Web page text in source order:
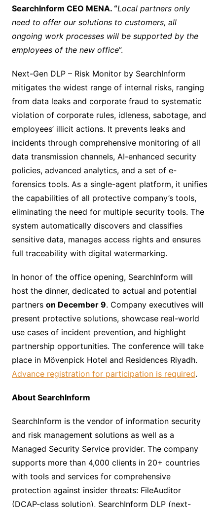
SearchInform CEO MENA. “Local partners only
need to offer our solutions to customers, all
ongoing work processes will be supported by the
employees of the new office”.
Next-Gen DLP – Risk Monitor by SearchInform
mitigates the widest range of internal risks, ranging
from data leaks and corporate fraud to systematic
violation of corporate rules, idleness, sabotage, and
employees’ illicit actions. It prevents leaks and
incidents through comprehensive monitoring of all
data transmission channels, AI-enhanced security
policies, advanced analytics, and a set of e-
forensics tools. As a single-agent platform, it unifies
the capabilities of all protective company’s tools,
eliminating the need for multiple security tools. The
system automatically discovers and classifies
sensitive data, manages access rights and ensures
full traceability with digital watermarking.
In honor of the office opening, SearchInform will
host the dinner, dedicated to actual and potential
partners on December 9. Company executives will
present protective solutions, showcase real-world
use cases of incident prevention, and highlight
partnership opportunities. The conference will take
place in Mövenpick Hotel and Residences Riyadh.
Advance registration for participation is required.
About SearchInform
SearchInform is the vendor of information security
and risk management solutions as well as a
Managed Security Service provider. The company
supports more than 4,000 clients in 20+ countries
with tools and services for comprehensive
protection against insider threats: FileAuditor
(DCAP-class solution), SearchInform DLP (next-